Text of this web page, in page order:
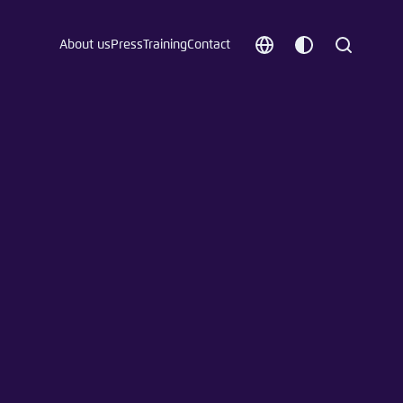
ChooseCustomize
Search
About us Press TrainingContact